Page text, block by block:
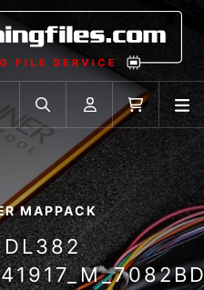
Search in car database
AccountCart
MAPPACK